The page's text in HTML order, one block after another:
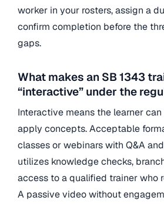
worker in your rosters, assign a
confirm completion before the
gaps.
What makes an SB 1343
“interactive” under the
Interactive means the learner
apply concepts. Acceptable
classes or webinars with Q&A
utilizes knowledge checks,
access to a qualified trainer who
A passive video without